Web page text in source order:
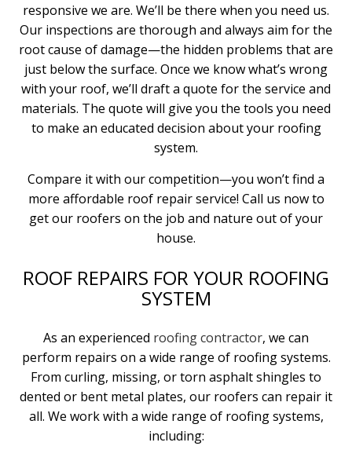
responsive we are. We’ll be there when you need us.
Our inspections are thorough and always aim for the
root cause of damage—the hidden problems that are
just below the surface. Once we know what’s wrong
with your roof, we’ll draft a quote for the service and
materials. The quote will give you the tools you need
to make an educated decision about your roofing
system.
Compare it with our competition—you won’t find a
more affordable roof repair service! Call us now to
get our roofers on the job and nature out of your
house.
ROOF REPAIRS FOR YOUR ROOFING
SYSTEM
As an experienced roofing contractor, we can
perform repairs on a wide range of roofing systems.
From curling, missing, or torn asphalt shingles to
dented or bent metal plates, our roofers can repair it
all. We work with a wide range of roofing systems,
including: